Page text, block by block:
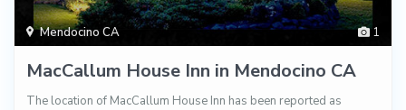
1
Mendocino CA
MacCallum House Inn in Mendocino CA
The location of MacCallum House Inn has been reported as